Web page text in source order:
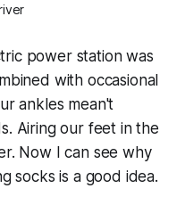
power station was
with occasional
ankles mean't
Airing our feet in the
Now I can see why
socks is a good idea.